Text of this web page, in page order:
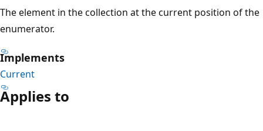
The element in the collection at the current position of the
enumerator.
Implements
Current
Applies to